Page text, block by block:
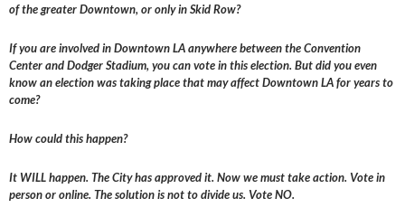
of the greater Downtown, or only in Skid Row?
If you are involved in Downtown LA anywhere between the Convention
Center and Dodger Stadium, you can vote in this election. But did you even
know an election was taking place that may affect Downtown LA for years to
come?
How could this happen?
It WILL happen. The City has approved it. Now we must take action. Vote in
person or online. The solution is not to divide us. Vote NO.